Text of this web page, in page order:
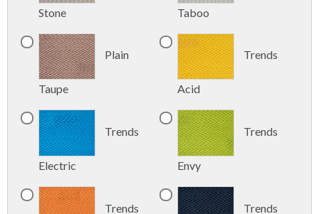
Stone Taboo
Plain
Taupe
Trends
Acid
Trends
Electric
Trends
Envy
Trends Trends